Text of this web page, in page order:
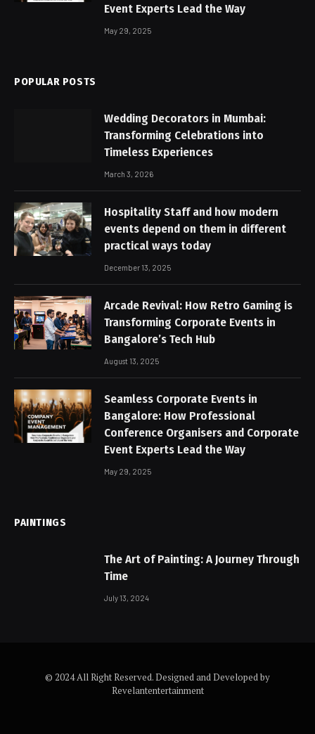
Event Experts Lead the Way
May 29, 2025
POPULAR POSTS
Wedding Decorators in Mumbai:
Transforming Celebrations into
Timeless Experiences
March 3, 2026
Hospitality Staff and how modern
events depend on them in different
practical ways today
December 13, 2025
Arcade Revival: How Retro Gaming is
Transforming Corporate Events in
Bangalore’s Tech Hub
August 13, 2025
Seamless Corporate Events in
Bangalore: How Professional
Conference Organisers and Corporate
Event Experts Lead the Way
May 29, 2025
PAINTINGS
The Art of Painting: A Journey Through
Time
July 13, 2024
© 2024 All Right Reserved. Designed and Developed by
Revelantentertainment